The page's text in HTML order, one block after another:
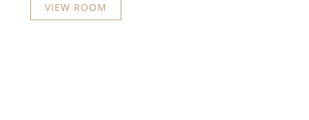
VIEW ROOM